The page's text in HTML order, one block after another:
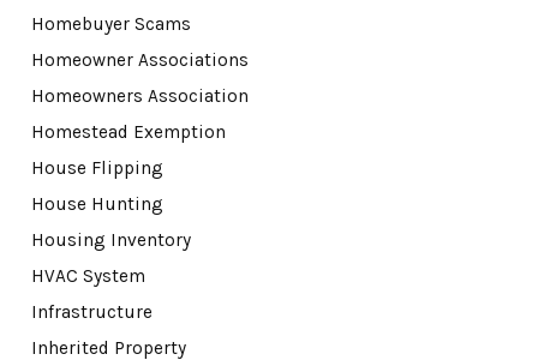
Homebuyer Scams
Homeowner Associations
Homeowners Association
Homestead Exemption
House Flipping
House Hunting
Housing Inventory
HVAC System
Infrastructure
Inherited Property